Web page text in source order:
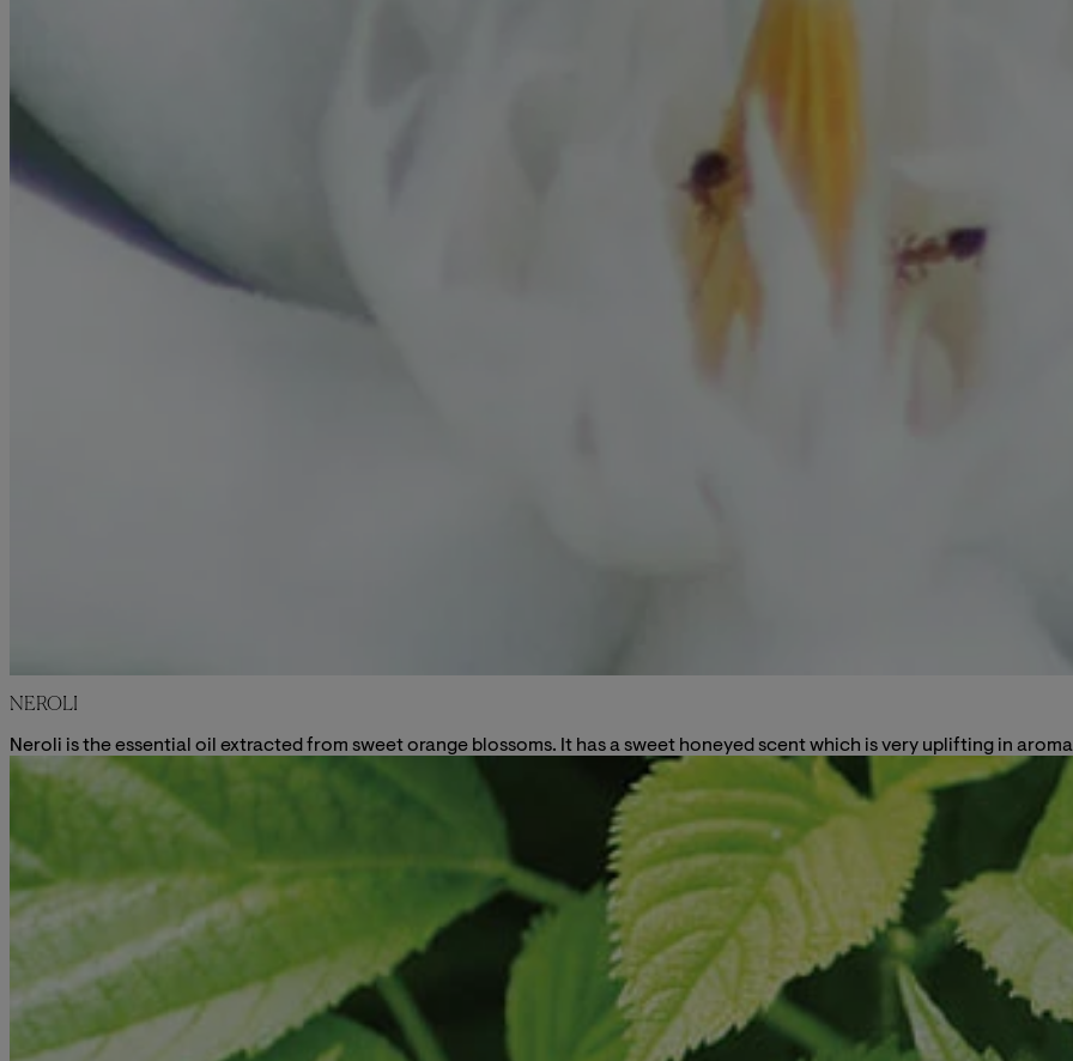
NEROLI
Neroli is the essential oil extracted from sweet orange blossoms. It has a sweet honeyed scent which is very uplifting in